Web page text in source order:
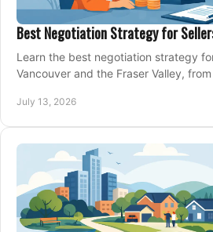
Best Negotiation Strategy for
Learn the best negotiation strategy
Vancouver and the Fraser Valley,
July 13, 2026